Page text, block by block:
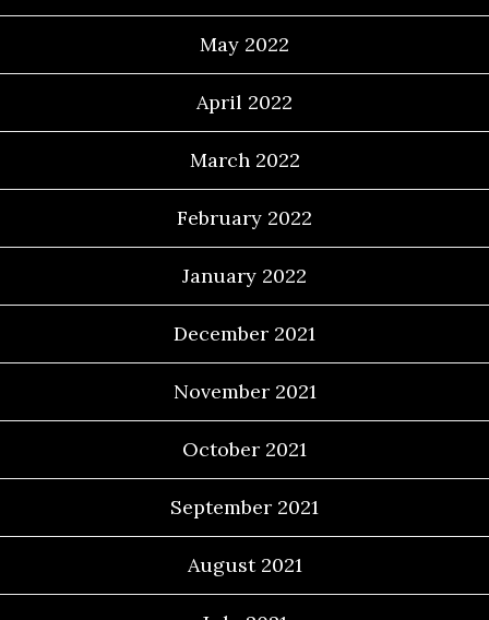
May 2022
April 2022
March 2022
February 2022
January 2022
December 2021
November 2021
October 2021
September 2021
August 2021